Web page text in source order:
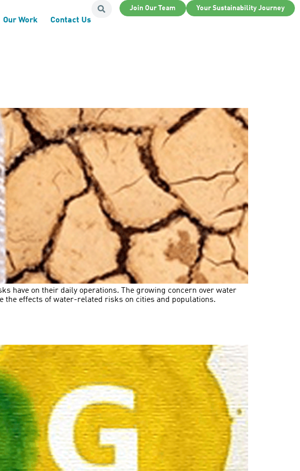
Join Our Team Your Sustainability Journey
Our Work Contact Us
have on their daily operations. The growing concern over water
the effects of water-related risks on cities and populations.